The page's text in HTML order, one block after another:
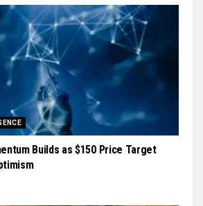
Builds as $150 Price Target